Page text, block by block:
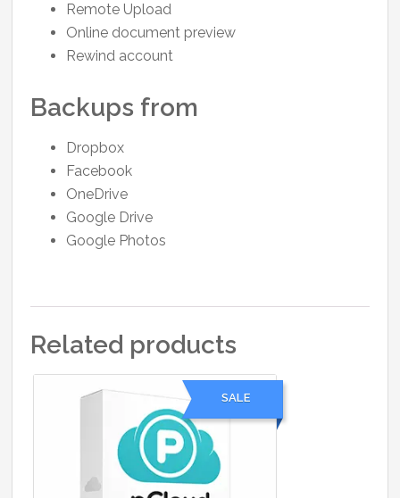
Remote Upload
Online document preview
Rewind account
Backups from
Dropbox
Facebook
OneDrive
Google Drive
Google Photos
Related products
SALE